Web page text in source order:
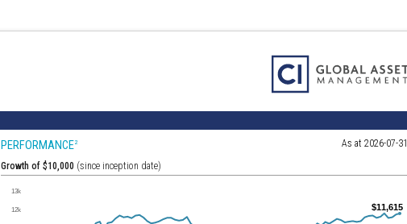
PERFORMANCE2
As at 2026-07-31
Growth of $10,000 (since inception date)